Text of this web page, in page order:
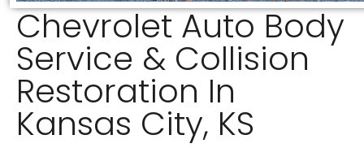
Chevrolet Auto Body
Service & Collision
Restoration In
Kansas City, KS